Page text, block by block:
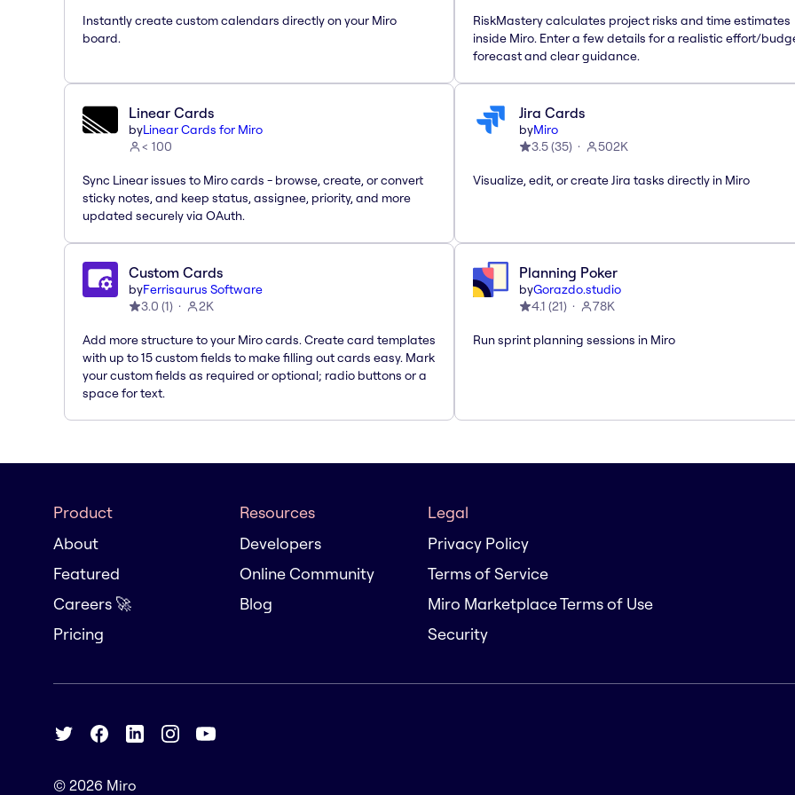
Instantly create custom calendars directly on your Miro
board.
RiskMastery calculates project risks and time estimates
inside Miro. Enter a few details for a realistic effort/
forecast and clear guidance.
Linear Cards
byLinear Cards for Miro
< 100
Sync Linear issues to Miro cards - browse, create, or convert
sticky notes, and keep status, assignee, priority, and more
updated securely via OAuth.
Jira Cards
byMiro
3.5(35) 502K
Visualize, edit, or create Jira tasks directly in Miro
Custom Cards
byFerrisaurus Software
3.0 (1) 2K
Add more structure to your Miro cards. Create card templates
with up to 15 custom fields to make filling out cards easy. Mark
your custom fields as required or optional; radio buttons or a
space for text.
Planning Poker
byGorazdo.studio
4.1 (21) 78K
Run sprint planning sessions in Miro
Product
About
Featured
Careers 🚀
Pricing
Resources
Developers
Online Community
Blog
Legal
Privacy Policy
Terms of Service
Miro Marketplace Terms of Use
Security
© 2026 Miro